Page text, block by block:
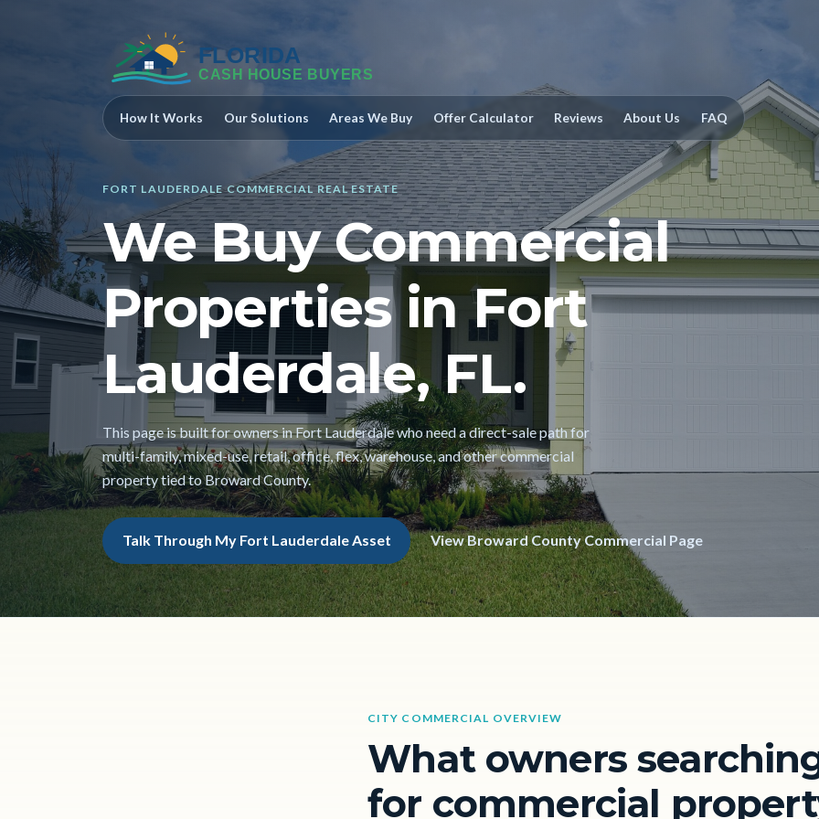
How It Works Our Solutions Areas We Buy Offer Calculator Reviews About Us FAQ
FORT LAUDERDALE COMMERCIAL REAL ESTATE
We Buy Commercial
Properties in Fort
Lauderdale, FL.
This page is built for owners in Fort Lauderdale who need a direct-sale path for
multi-family, mixed-use, retail, office, flex, warehouse, and other commercial
property tied to Broward County.
Talk Through My Fort Lauderdale Asset View Broward County Commercial Page
CITY COMMERCIAL OVERVIEW
What owners
for commercial